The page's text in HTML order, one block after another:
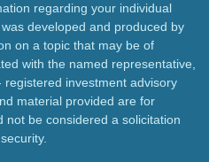
regarding your individual
developed and produced by
on a topic that may be of
with the named representative,
investment advisory
material provided are for
be considered a solicitation